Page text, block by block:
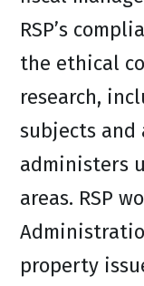
RSP’s
the ethical
research,
subjects and
administers
areas. RSP
property